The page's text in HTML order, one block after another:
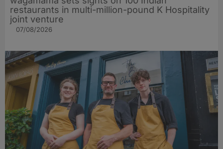
restaurants in multi-million-pound K Hospitality
joint venture
07/08/2026